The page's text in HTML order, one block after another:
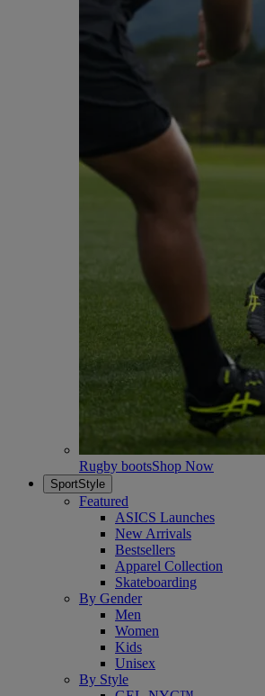
Rugby bootsShop Now
SportStyle
Featured
ASICS Launches
New Arrivals
Bestsellers
Apparel Collection
Skateboarding
By Gender
Men
Women
Kids
Unisex
By Style